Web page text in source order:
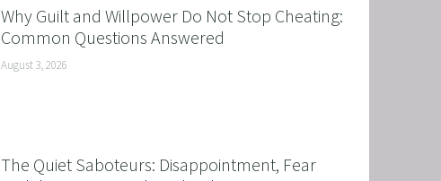
Why Guilt and Willpower Do Not Stop Cheating:
Common Questions Answered
August 3, 2026
The Quiet Saboteurs: Disappointment, Fear